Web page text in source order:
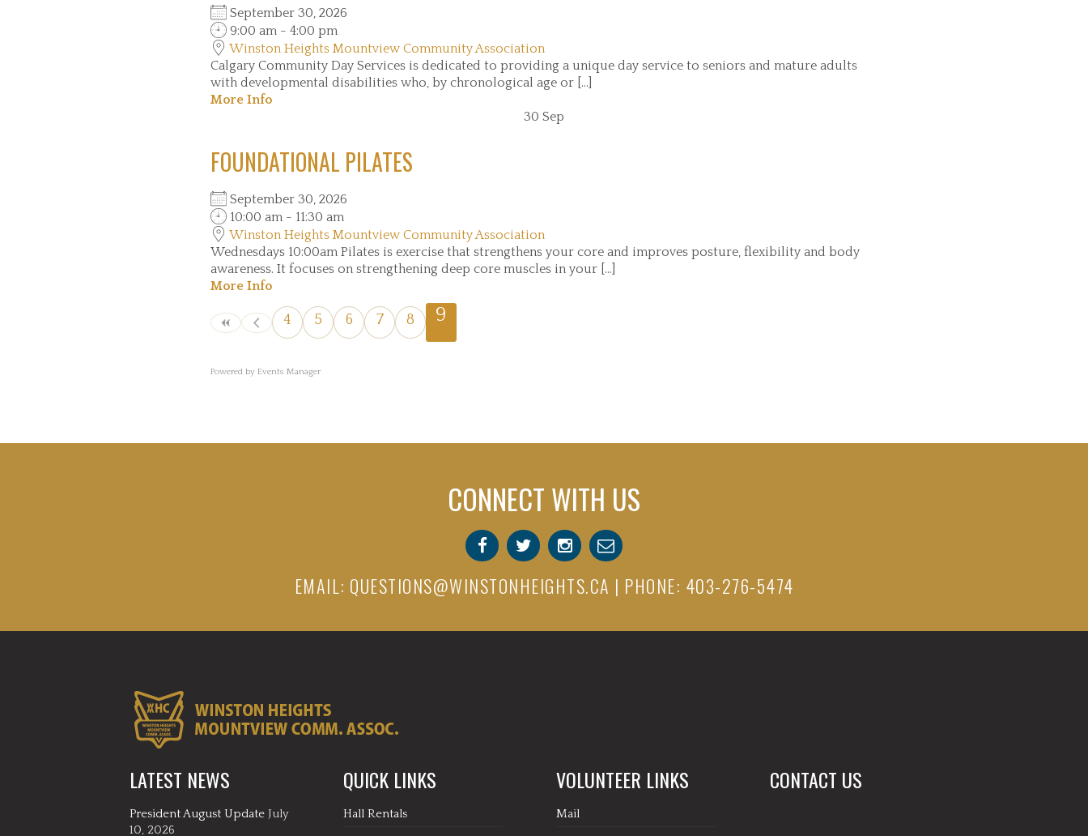
September 30, 2026
9:00 am - 4:00 pm
Winston Heights Mountview Community Association
Calgary Community Day Services is dedicated to providing a unique day service to seniors and mature adults
with developmental disabilities who, by chronological age or [...]
More Info
30 Sep
FOUNDATIONAL PILATES
September 30, 2026
10:00 am - 11:30 am
Winston Heights Mountview Community Association
Wednesdays 10:00am Pilates is exercise that strengthens your core and improves posture, flexibility and body
awareness. It focuses on strengthening deep core muscles in your [...]
More Info
4 5 6 7 8 9
Powered byEvents Manager
CONNECT WITH US
EMAIL: QUESTIONS@WINSTONHEIGHTS.CA | PHONE: 403-276-5474
LATEST NEWS
President August Update July
10, 2026
QUICK LINKS
Hall Rentals
VOLUNTEER LINKS
Mail
CONTACT US